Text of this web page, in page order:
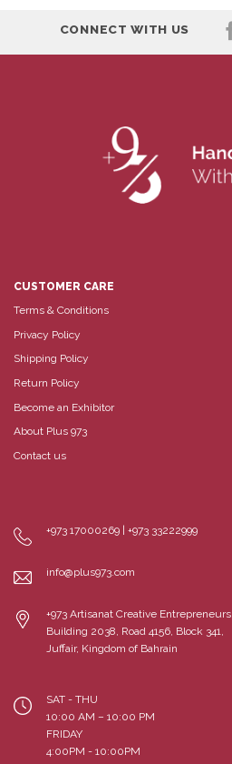
CONNECT WITH US
CUSTOMER CARE
Terms & Conditions
Privacy Policy
Shipping Policy
Return Policy
Become an Exhibitor
About Plus 973
Contact us
+973 17000269 | +973 33222999
info@plus973.com
+973 Artisanat Creative Entrepreneurs,
Building 2038, Road 4156, Block 341,
Juffair, Kingdom of Bahrain
SAT - THU
10:00 AM – 10:00 PM
FRIDAY
4:00PM - 10:00PM